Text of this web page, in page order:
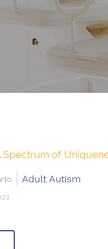
of
Adult Autism